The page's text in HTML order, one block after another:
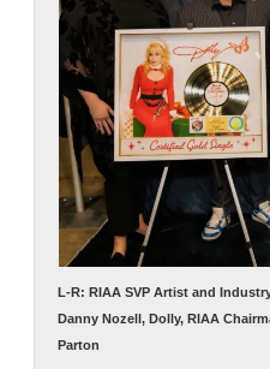
L-R: RIAA SVP Artist and
Danny Nozell, Dolly, RIAA
Parton